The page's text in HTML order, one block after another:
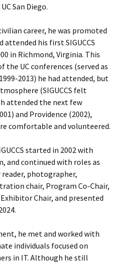
San Diego.
career, he was promoted
attended his first SIGUCCS
in Richmond, Virginia. This
the UC conferences (served as
2013) he had attended, but
(SIGUCCS felt
attended the next few
and Providence (2002),
comfortable and volunteered.
started in 2002 with
and continued with roles as
photographer,
chair, Program Co-Chair,
Chair, and presented
he met and worked with
individuals focused on
in IT. Although he still